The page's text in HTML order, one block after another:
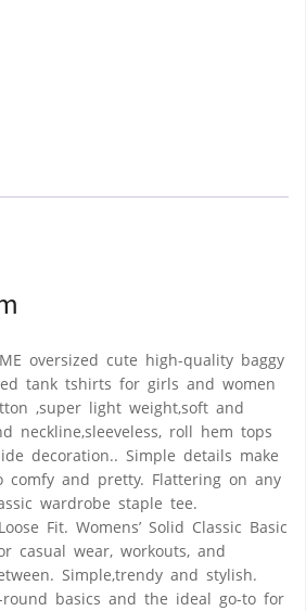
oversized cute high-quality baggy
tank tshirts for girls and women
,super light weight,soft and
neckline,sleeveless, roll hem tops
decoration.. Simple details make
comfy and pretty. Flattering on any
wardrobe staple tee.
Fit. Womens’ Solid Classic Basic
casual wear, workouts, and
Simple,trendy and stylish.
round basics and the ideal go-to for